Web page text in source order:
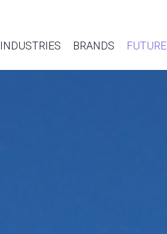
INDUSTRIES BRANDS